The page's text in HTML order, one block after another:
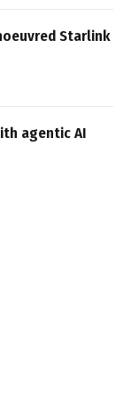
Starlink
agentic AI